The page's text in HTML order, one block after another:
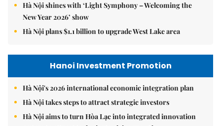
Hà Nội shines with ‘Light Symphony – Welcoming the
New Year 2026’ show
Hà Nội plans $1.1 billion to upgrade West Lake area
Hanoi Investment Promotion
Hà Nội's 2026 international economic integration plan
Hà Nội takes steps to attract strategic investors
Hà Nội aims to turn Hòa Lạc into integrated innovation